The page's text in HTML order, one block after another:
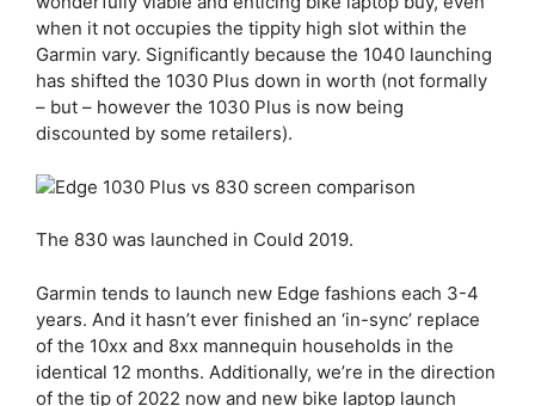
when it not occupies the tippity high slot within the
Garmin vary. Significantly because the 1040 launching
has shifted the 1030 Plus down in worth (not formally
– but – however the 1030 Plus is now being
discounted by some retailers).
The 830 was launched in Could 2019.
Garmin tends to launch new Edge fashions each 3-4
years. And it hasn’t ever finished an ‘in-sync’ replace
of the 10xx and 8xx mannequin households in the
identical 12 months. Additionally, we’re in the direction
of the tip of 2022 now and new bike laptop launch